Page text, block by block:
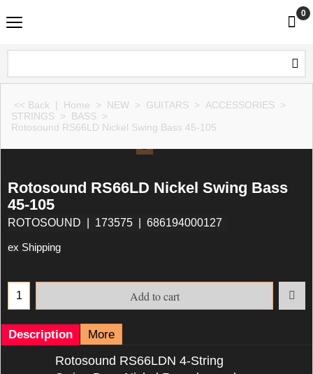
0
<< Back | Home > NEW > GUITARS > ACCESSORIES >
STRINGS > BASS >
Rotosound RS66LD Nickel Swing Bass 45-105
Rotosound RS66LD Nickel Swing Bass
45-105
ROTOSOUND 173575 686194000127
ex Shipping
Add to cart
Description More
Rotosound RS66LDN 4-String